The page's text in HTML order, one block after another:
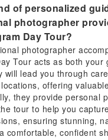
of personalized
photographer
Day Tour?
photographer
Tour acts as both your
will lead you through
offering
they provide personal
tour to help you
ensuring stunning,
comfortable, confident